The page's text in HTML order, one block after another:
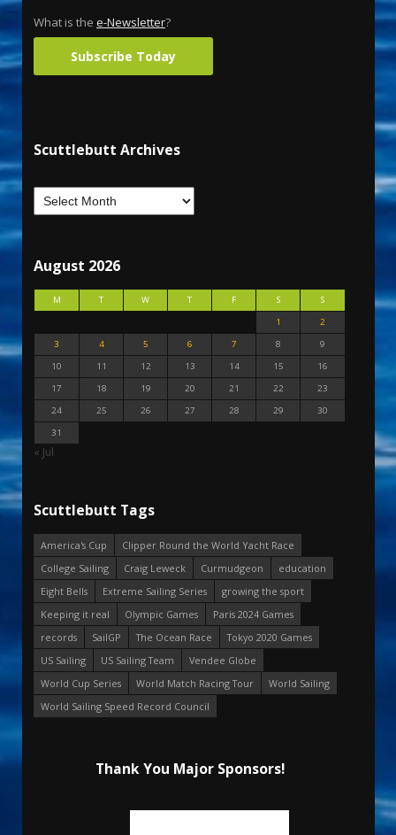
What is the e-Newsletter?
Subscribe Today
Scuttlebutt Archives
August 2026
M T W T F S
S
1
2
3
4 5 6 7 8
9
10
11 12 13 14 15
16
17
18 19 20 21 22
23
24
25 26 27 28 29
30
31
« Jul
Scuttlebutt Tags
America's Cup
Clipper Round the World Yacht Race
College Sailing
Craig Leweck Curmudgeon
education
Eight Bells
Extreme Sailing Series
growing the sport
Keeping it real
Olympic Games
Paris 2024 Games
records
SailGP The Ocean Race
Tokyo 2020 Games
US Sailing
US Sailing Team
Vendee Globe
World Cup Series
World Match Racing Tour
World Sailing
World Sailing Speed Record Council
Thank You Major Sponsors!